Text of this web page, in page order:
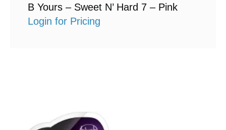
B Yours – Sweet N’ Hard 7 – Pink
Login for Pricing